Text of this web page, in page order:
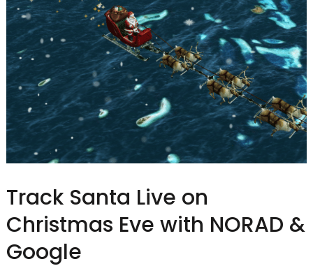
Track Santa Live on
Christmas Eve with NORAD &
Google